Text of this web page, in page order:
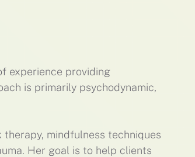
experience providing
is primarily psychodynamic,
mindfulness techniques
Her goal is to help clients